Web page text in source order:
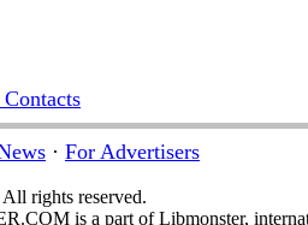
· For Advertisers
rights reserved.
is a part of Libmonster,